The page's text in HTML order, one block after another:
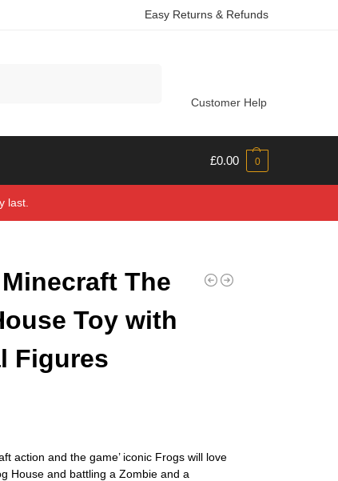
Easy Returns & Refunds
Customer Help
£0.00 0
last.
The
Toy with
Figures
action and the game’ iconic Frogs will love
House and battling a Zombie and a